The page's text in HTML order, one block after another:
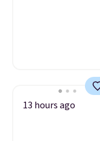
13 hours ago